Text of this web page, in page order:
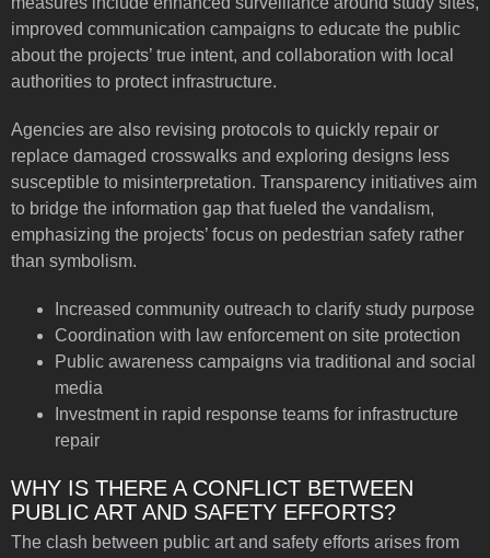
improved communication campaigns to educate the public
about the projects’ true intent, and collaboration with local
authorities to protect infrastructure.
Agencies are also revising protocols to quickly repair or
replace damaged crosswalks and exploring designs less
susceptible to misinterpretation. Transparency initiatives aim
to bridge the information gap that fueled the vandalism,
emphasizing the projects’ focus on pedestrian safety rather
than symbolism.
Increased community outreach to clarify study purpose
Coordination with law enforcement on site protection
Public awareness campaigns via traditional and social
media
Investment in rapid response teams for infrastructure
repair
WHY IS THERE A CONFLICT BETWEEN
PUBLIC ART AND SAFETY EFFORTS?
The clash between public art and safety efforts arises from